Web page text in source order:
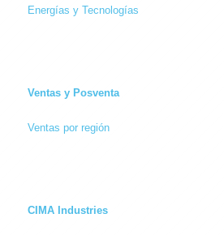
Energías y Tecnologías
Ventas y Posventa
Ventas por región
CIMA Industries